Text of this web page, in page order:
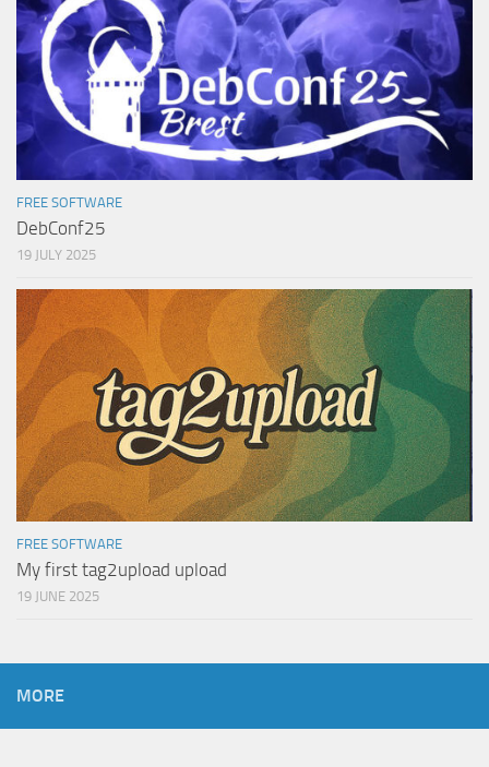
FREE SOFTWARE
DebConf25
19 JULY 2025
FREE SOFTWARE
My first tag2upload upload
19 JUNE 2025
MORE